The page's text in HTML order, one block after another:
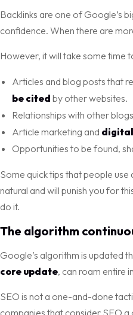
Backlinks are one of Google’s
confidence. When there are
However, it will take some time
Articles and blog posts that
be cited by other websites.
Relationships with other
Article marketing and digital
Opportunities to be found,
Some quick tips that people use
natural and will punish you for
do it.
The algorithm
Google’s algorithm is updated
core update, can roam entire
SEO is not a one-and-done
companies that consider SEO